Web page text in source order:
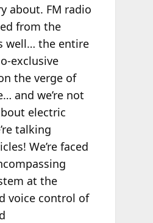
about. FM radio
from the
well… the entire
exclusive
the verge of
and we’re not
electric
talking
We’re faced
at the
voice control of